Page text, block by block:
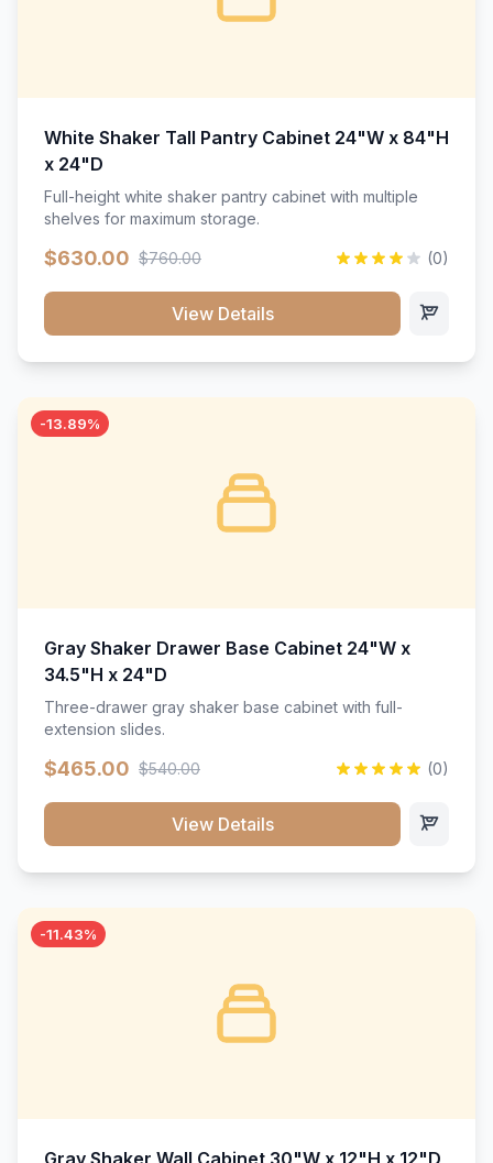
White Shaker Tall Pantry Cabinet 24"W x 84"H
x 24"D
Full-height white shaker pantry cabinet with multiple
shelves for maximum storage.
$630.00 $760.00 (0)
View Details
-13.89%
Gray Shaker Drawer Base Cabinet 24"W x
34.5"H x 24"D
Three-drawer gray shaker base cabinet with full-
extension slides.
$465.00 $540.00 (0)
View Details
-11.43%
Gray Shaker Wall Cabinet 30"W x 12"H x 12"D